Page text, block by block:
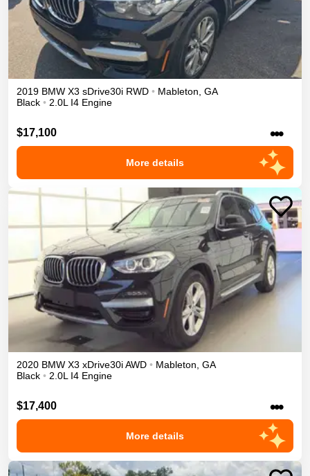
2019 BMW X3 sDrive30i RWD • Mableton, GA
Black • 2.0L I4 Engine
$17,100 •••
More details
2020 BMW X3 xDrive30iAWD • Mableton, GA
Black • 2.0L I4 Engine
$17,400 •••
More details